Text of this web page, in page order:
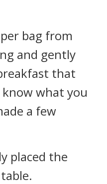
bag from
and gently
that
what you
a few
placed the